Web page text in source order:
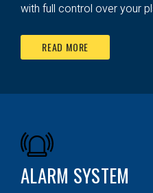
with full control over your
READ MORE
ALARM SYSTEM